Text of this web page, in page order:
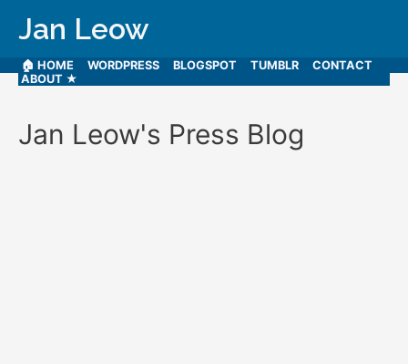
Jan Leow
🏠 HOME WORDPRESS BLOGSPOT TUMBLR
CONTACT
ABOUT ★
Jan Leow's Press Blog